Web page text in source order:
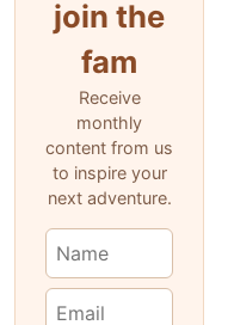
join the
fam
Receive
monthly
content from us
to inspire your
next adventure.